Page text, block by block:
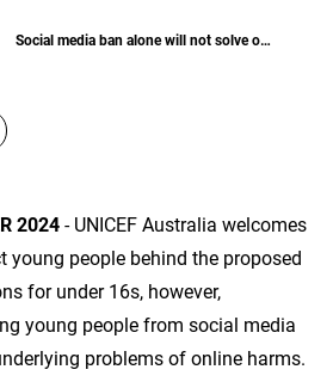
Social media ban alone will not solve online harms
2024 - UNICEF Australia welcomes
young people behind the proposed
for under 16s, however,
young people from social media
problems of online harms.